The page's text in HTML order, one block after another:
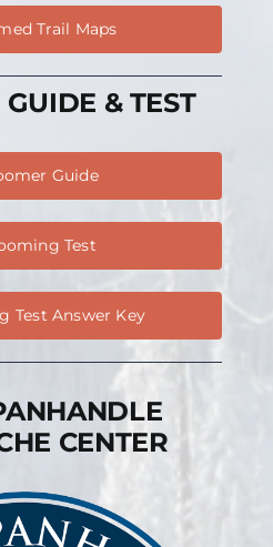
Trail Maps
& TEST
Guide
Test
Test Answer Key
CENTER